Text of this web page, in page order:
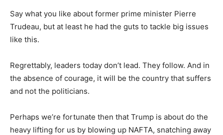
Say what you like about former prime minister Pierre
Trudeau, but at least he had the guts to tackle big issues
like this.
Regrettably, leaders today don’t lead. They follow. And in
the absence of courage, it will be the country that suffers
and not the politicians.
Perhaps we’re fortunate then that Trump is about do the
heavy lifting for us by blowing up NAFTA, snatching away